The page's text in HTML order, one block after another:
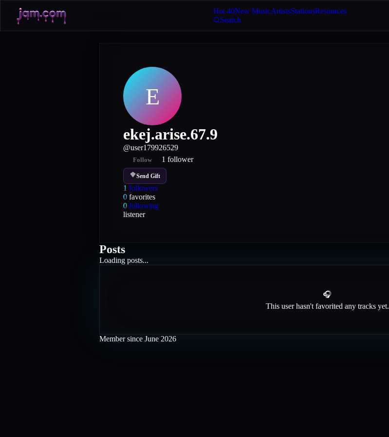
Hot 40New MusicArtistsStationsResources
Search
E
ekej.arise.67.9
@user179926529
Follow 1 follower
Send Gift
1 followers
0 favorites
0 following
listener
Posts
Loading posts...
🎧
This user hasn't favorited any tracks yet.
Member since June 2026